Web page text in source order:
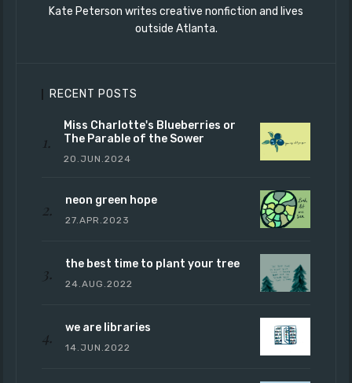
Kate Peterson writes creative nonfiction and lives
outside Atlanta.
RECENT POSTS
Miss Charlotte's Blueberries or
The Parable of the Sower
20.JUN.2024
neon green hope
27.APR.2023
the best time to plant your tree
24.AUG.2022
we are libraries
14.JUN.2022